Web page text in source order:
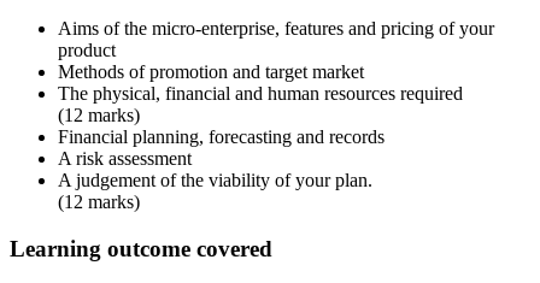
Aims of the micro-enterprise, features and pricing of your
product
Methods of promotion and target market
The physical, financial and human resources required
(12 marks)
Financial planning, forecasting and records
A risk assessment
A judgement of the viability of your plan.
(12 marks)
Learning outcome covered